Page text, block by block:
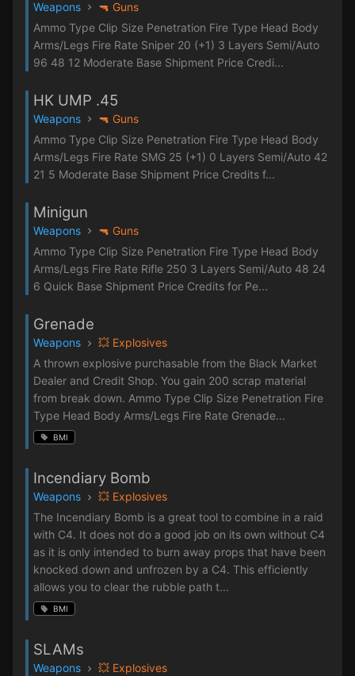
Weapons
🔫 Guns
Ammo Type Clip Size Penetration Fire Type Head Body
Arms/Legs Fire Rate Sniper 20 (+1) 3 Layers Semi/Auto
96 48 12 Moderate Base Shipment Price Credi...
HK UMP .45
Weapons
🔫 Guns
Ammo Type Clip Size Penetration Fire Type Head Body
Arms/Legs Fire Rate SMG 25 (+1) 0 Layers Semi/Auto 42
21 5 Moderate Base Shipment Price Credits f...
Minigun
Weapons
🔫 Guns
Ammo Type Clip Size Penetration Fire Type Head Body
Arms/Legs Fire Rate Rifle 250 3 Layers Semi/Auto 48 24
6 Quick Base Shipment Price Credits for Pe...
Grenade
Weapons
💥 Explosives
A thrown explosive purchasable from the Black Market
Dealer and Credit Shop. You gain 200 scrap material
from break down. Ammo Type Clip Size Penetration Fire
Type Head Body Arms/Legs Fire Rate Grenade...
BMI
Incendiary Bomb
Weapons
💥 Explosives
The Incendiary Bomb is a great tool to combine in a raid
with C4. It does not do a good job on its own without C4
as it is only intended to burn away props that have been
knocked down and unfrozen by a C4. This efficiently
allows you to clear the rubble path t...
BMI
SLAMs
Weapons
💥 Explosives